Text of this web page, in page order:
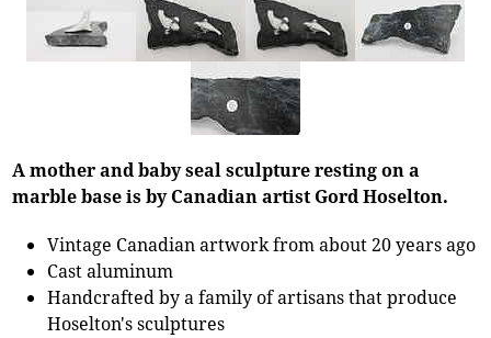
A mother and baby seal sculpture resting on a
marble base is by Canadian artist Gord Hoselton.
Vintage Canadian artwork from about 20 years ago
Cast aluminum
Handcrafted by a family of artisans that produce
Hoselton's sculptures